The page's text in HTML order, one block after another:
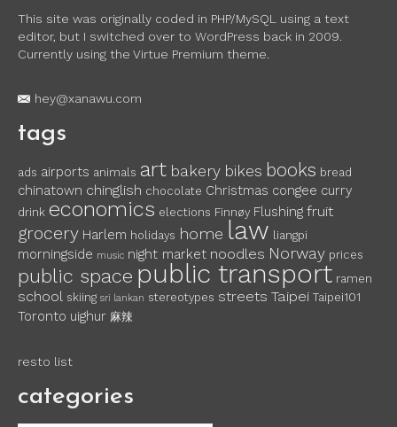
This site was originally coded in PHP/MySQL using a text
editor, but I switched over to WordPress back in 2009.
Currently using the Virtue Premium theme.
hey@xanawu.com
tags
ads airports animals art bakery bikes books bread
chinatown chinglish chocolate Christmas congee curry
drink economics elections Finnøy Flushing fruit
grocery Harlem holidays home law liangpi
morningside music night market noodles Norway prices
public space public transport ramen
school skiing sri lankan stereotypes streets Taipei Taipei101
Toronto uighur 麻辣
resto list
categories